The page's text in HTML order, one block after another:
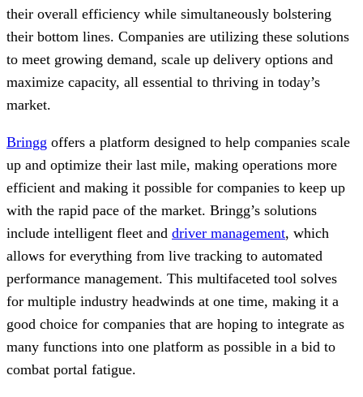
their overall efficiency while simultaneously bolstering
their bottom lines. Companies are utilizing these solutions
to meet growing demand, scale up delivery options and
maximize capacity, all essential to thriving in today’s
market.
Bringg offers a platform designed to help companies scale
up and optimize their last mile, making operations more
efficient and making it possible for companies to keep up
with the rapid pace of the market. Bringg’s solutions
include intelligent fleet and driver management, which
allows for everything from live tracking to automated
performance management. This multifaceted tool solves
for multiple industry headwinds at one time, making it a
good choice for companies that are hoping to integrate as
many functions into one platform as possible in a bid to
combat portal fatigue.